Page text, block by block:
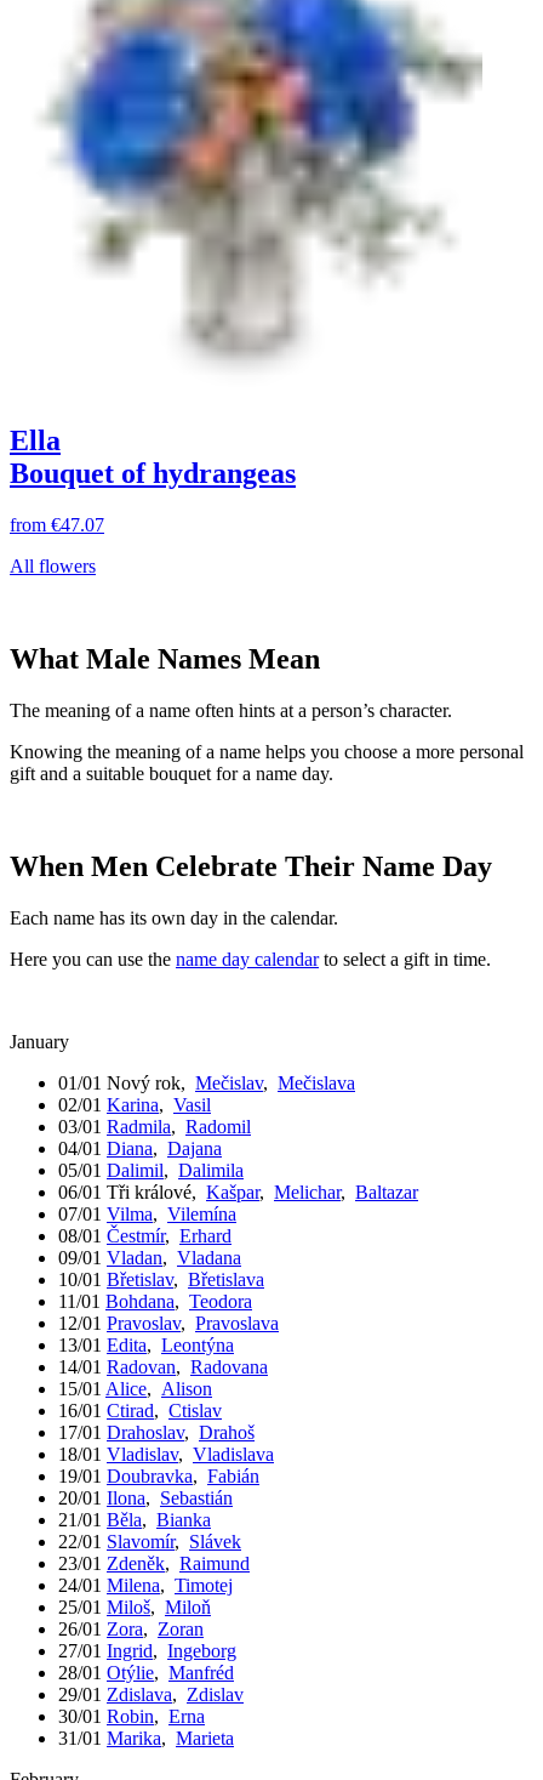
Ella
Bouquet of hydrangeas
from €47.07
All flowers
What Male Names Mean
The meaning of a name often hints at a person’s character.
Knowing the meaning of a name helps you choose a more personal
gift and a suitable bouquet for a name day.
When Men Celebrate Their Name Day
Each name has its own day in the calendar.
Here you can use the name day calendarto select a gift in time.
January
01/01 Nový rok, Mečislav, Mečislava
02/01 Karina, Vasil
03/01 Radmila, Radomil
04/01 Diana, Dajana
05/01 Dalimil, Dalimila
06/01 Tři králové, Kašpar, Melichar, Baltazar
07/01 Vilma, Vilemína
08/01 Čestmír, Erhard
09/01 Vladan, Vladana
10/01 Břetislav, Břetislava
11/01 Bohdana, Teodora
12/01 Pravoslav, Pravoslava
13/01 Edita, Leontýna
14/01 Radovan, Radovana
15/01 Alice, Alison
16/01 Ctirad, Ctislav
17/01 Drahoslav, Drahoš
18/01 Vladislav, Vladislava
19/01 Doubravka, Fabián
20/01 Ilona, Sebastián
21/01 Běla, Bianka
22/01 Slavomír, Slávek
23/01 Zdeněk, Raimund
24/01 Milena, Timotej
25/01 Miloš, Miloň
26/01 Zora, Zoran
27/01 Ingrid, Ingeborg
28/01 Otýlie, Manfréd
29/01 Zdislava, Zdislav
30/01 Robin, Erna
31/01 Marika, Marieta